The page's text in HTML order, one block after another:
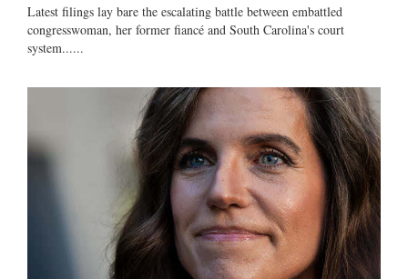
Latest filings lay bare the escalating battle between embattled
congresswoman, her former fiancé and South Carolina's court
system......